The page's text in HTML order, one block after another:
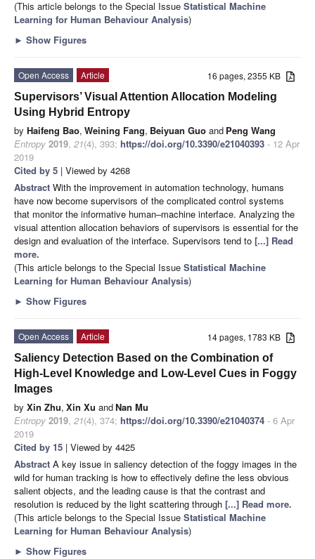
(This article belongs to the Special Issue Statistical Machine
Learning for Human Behaviour Analysis)
► Show Figures
16 pages, 2355 KB
Open Access
Article
Supervisors’ Visual Attention Allocation Modeling
Using Hybrid Entropy
by Haifeng Bao, Weining Fang, Beiyuan Guo and Peng Wang
Entropy 2019, 21(4), 393; https://doi.org/10.3390/e21040393 - 12 Apr
2019
Cited by 5 | Viewed by 4268
Abstract With the improvement in automation technology, humans
have now become supervisors of the complicated control systems
that monitor the informative human–machine interface. Analyzing the
visual attention allocation behaviors of supervisors is essential for the
design and evaluation of the interface. Supervisors tend to [...] Read
more.
(This article belongs to the Special Issue Statistical Machine
Learning for Human Behaviour Analysis)
► Show Figures
14 pages, 1783 KB
Open Access
Article
Saliency Detection Based on the Combination of
High-Level Knowledge and Low-Level Cues in Foggy
Images
by Xin Zhu, Xin Xu andNan Mu
Entropy 2019, 21(4), 374; https://doi.org/10.3390/e21040374 - 6 Apr
2019
Cited by 15 | Viewed by 4425
Abstract A key issue in saliency detection of the foggy images in the
wild for human tracking is how to effectively define the less obvious
salient objects, and the leading cause is that the contrast and
resolution is reduced by the light scattering through [...] Read more.
(This article belongs to the Special Issue Statistical Machine
Learning for Human Behaviour Analysis)
► Show Figures